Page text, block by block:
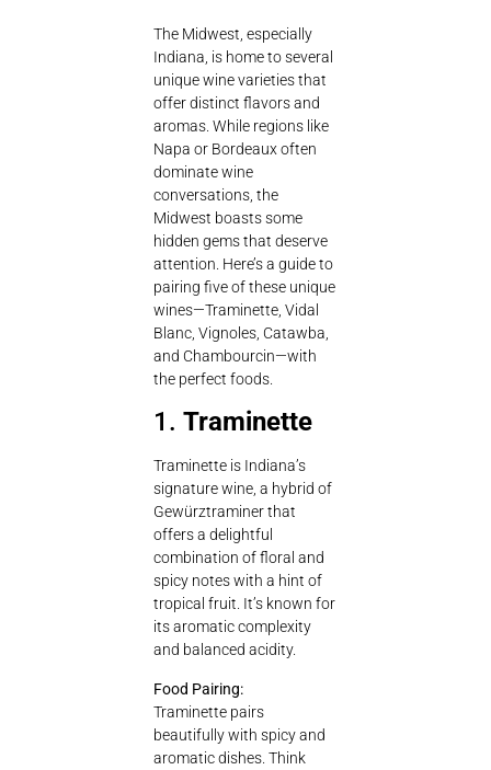
The Midwest, especially
Indiana, is home to several
unique wine varieties that
offer distinct flavors and
aromas. While regions like
Napa or Bordeaux often
dominate wine
conversations, the
Midwest boasts some
hidden gems that deserve
attention. Here’s a guide to
pairing five of these unique
wines—Traminette, Vidal
Blanc, Vignoles, Catawba,
and Chambourcin—with
the perfect foods.
1. Traminette
Traminette is Indiana’s
signature wine, a hybrid of
Gewürztraminer that
offers a delightful
combination of floral and
spicy notes with a hint of
tropical fruit. It’s known for
its aromatic complexity
and balanced acidity.
Food Pairing:
Traminette pairs
beautifully with spicy and
aromatic dishes. Think